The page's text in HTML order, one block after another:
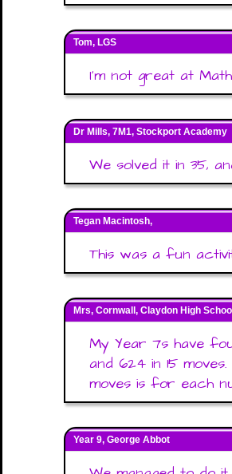
Tom, LGS
I'm not great at
Dr Mills, 7M1, Stockport Academy
We solved it in 35,
Tegan Macintosh,
This was a fun
Mrs, Cornwall, Claydon High School
My Year 7s have
and 624 in 15
moves is for each
Year 9, George Abbot